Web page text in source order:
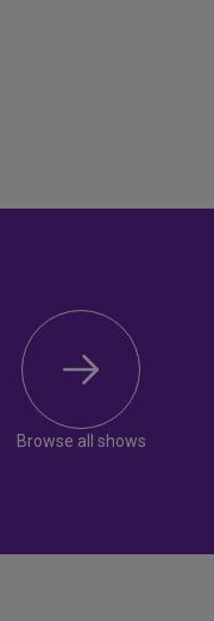
Browse all shows